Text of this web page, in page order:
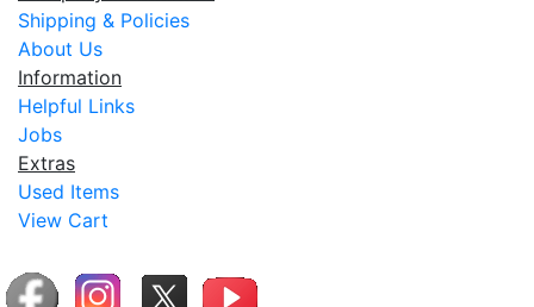
Shipping & Policies
About Us
Information
Helpful Links
Jobs
Extras
Used Items
View Cart